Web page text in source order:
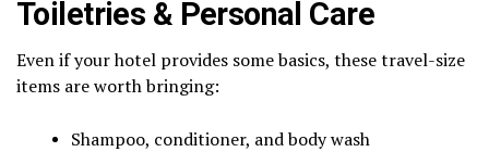
Toiletries & Personal Care
Even if your hotel provides some basics, these travel-size
items are worth bringing:
Shampoo, conditioner, and body wash